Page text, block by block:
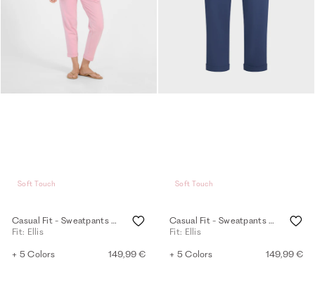
Soft Touch
Casual Fit - Sweatpants - tea rose
Fit: Ellis
+ 5 Colors 149,99 €
Soft Touch
Casual Fit - Sweatpants - oceana
Fit: Ellis
+ 5 Colors 149,99 €